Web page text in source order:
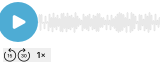
Use Left/Right to seek, Home/